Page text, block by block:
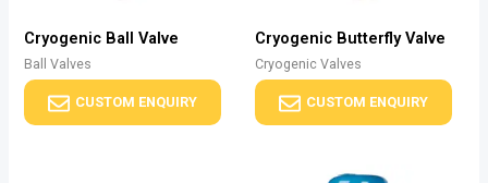
Cryogenic Ball Valve
Ball Valves
CUSTOM ENQUIRY
Cryogenic Butterfly Valve
Cryogenic Valves
CUSTOM ENQUIRY